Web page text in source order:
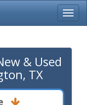
& Used
TX